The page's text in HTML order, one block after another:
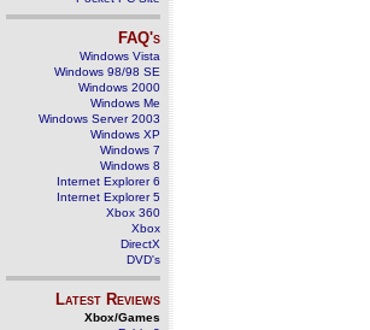
FAQ's
Windows Vista
Windows 98/98 SE
Windows 2000
Windows Me
Windows Server 2003
Windows XP
Windows 7
Windows 8
Internet Explorer 6
Internet Explorer 5
Xbox 360
Xbox
DirectX
DVD's
Latest Reviews
Xbox/Games